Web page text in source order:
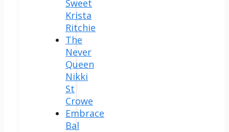
Sweet
Krista
Ritchie
The
Never
Queen
Nikki
St
Crowe
Embrace
Bal